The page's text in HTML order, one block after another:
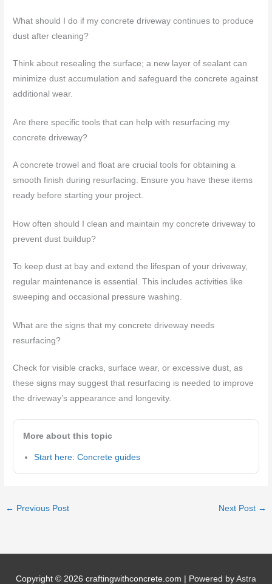
What should I do if my concrete driveway continues to produce
dust after cleaning?
Think about resealing the surface; a new layer of sealant can
minimize dust accumulation and safeguard the concrete against
additional wear.
Are there specific tools that can help with resurfacing my
concrete driveway?
A concrete trowel and float are crucial tools for obtaining a
smooth finish during resurfacing. Ensure you have these items
ready before starting your project.
How often should I clean and maintain my concrete driveway to
prevent dust buildup?
To keep dust at bay and extend the lifespan of your driveway,
regular maintenance is essential. This includes activities like
sweeping and occasional pressure washing.
What are the signs that my concrete driveway needs
resurfacing?
Check for visible cracks, surface wear, or excessive dust, as
these signs may suggest that resurfacing is needed to improve
the driveway’s appearance and longevity.
More about this topic
Start here: Concrete guides
← Previous Post Next Post →
Copyright © 2026 craftingwithconcrete.com | Powered by Astra